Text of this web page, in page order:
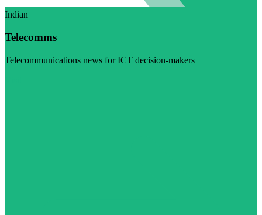
Indian
Telecomms
Telecommunications news for ICT decision-makers